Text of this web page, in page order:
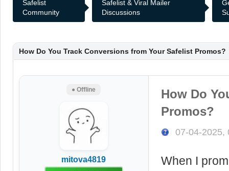
Safelist
Community
Safelist & Viral Mailer
Discussions
How Do You Track Conversions from Your Safelist Promos?
● Offline
mitova4819
How Do
Promos?
07-04-2025,
When I